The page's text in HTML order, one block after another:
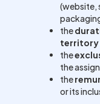
(website,
the
territory
the
the
the
or its